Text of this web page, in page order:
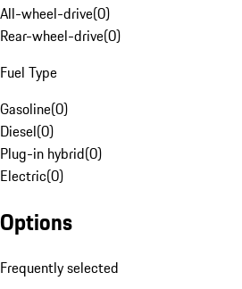
All-wheel-drive(0)
Rear-wheel-drive(0)
Fuel Type
Gasoline(0)
Diesel(0)
Plug-in hybrid(0)
Electric(0)
Options
Frequently selected